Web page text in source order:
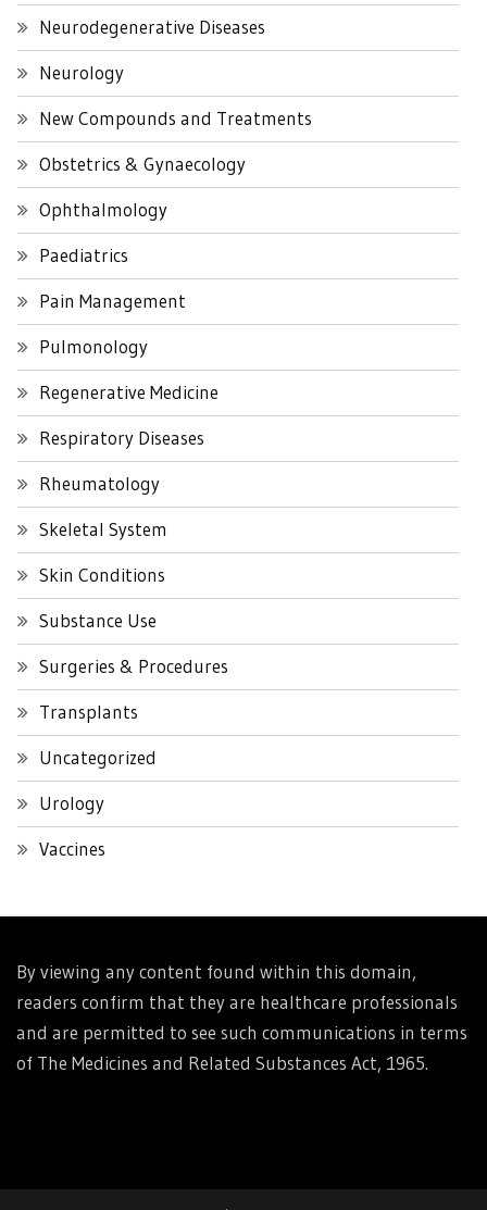
Neurodegenerative Diseases
Neurology
New Compounds and Treatments
Obstetrics & Gynaecology
Ophthalmology
Paediatrics
Pain Management
Pulmonology
Regenerative Medicine
Respiratory Diseases
Rheumatology
Skeletal System
Skin Conditions
Substance Use
Surgeries & Procedures
Transplants
Uncategorized
Urology
Vaccines
By viewing any content found within this domain,
readers confirm that they are healthcare professionals
and are permitted to see such communications in terms
of The Medicines and Related Substances Act, 1965.